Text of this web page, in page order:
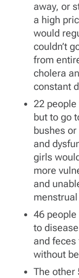
away, or
a high
would
couldn’t
from
cholera
constant
22
but to go
bushes
and
girls
more
and
46
to
and
without
The other